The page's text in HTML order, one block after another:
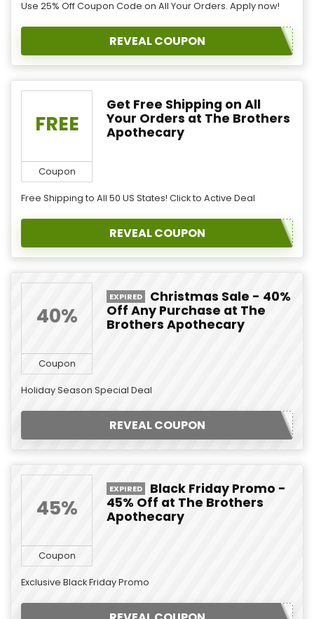
Use 25% Off Coupon Code on All Your Orders. Apply now!
REVEAL COUPON
FREE
Coupon
Get Free Shipping on All
Your Orders at The Brothers
Apothecary
Free Shipping to All 50 US States! Click to Active Deal
REVEAL COUPON
40%
Coupon
EXPIRED
Christmas Sale - 40%
Off Any Purchase at The
Brothers Apothecary
Holiday Season Special Deal
REVEAL COUPON
45%
Coupon
EXPIRED
Black Friday Promo -
45% Off at The Brothers
Apothecary
Exclusive Black Friday Promo